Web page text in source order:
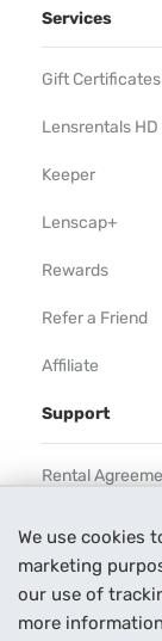
We use cookies
marketing
our use of
more
Services
Gift Certificates
Lensrentals HD
Keeper
Lenscap+
Rewards
Refer a Friend
Affiliate
Support
Rental
Our Process
Contact Us